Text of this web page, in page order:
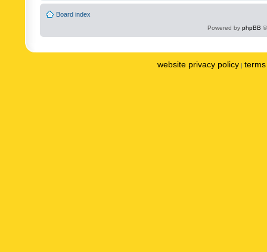
Board index
Powered by phpBB
website privacy policy |